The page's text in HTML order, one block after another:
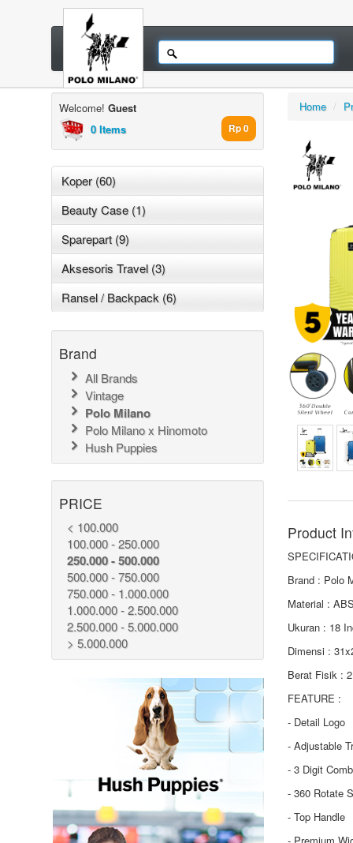
Welcome! Guest
0 Items
Rp 0
Koper (60)
Beauty Case (1)
Sparepart (9)
Aksesoris Travel (3)
Ransel / Backpack (6)
Brand
All Brands
Vintage
Polo Milano
Polo Milano x Hinomoto
Hush Puppies
PRICE
< 100.000
100.000 - 250.000
250.000 - 500.000
500.000 - 750.000
750.000 - 1.000.000
1.000.000 - 2.500.000
2.500.000 - 5.000.000
> 5.000.000
Home /
Product
Brand : Polo
Material :
Ukuran : 18
Dimensi :
Berat Fisik :
FEATURE :
- Detail Logo
- Adjustable
- 3 Digit
- 360 Rotate
- Top Handle